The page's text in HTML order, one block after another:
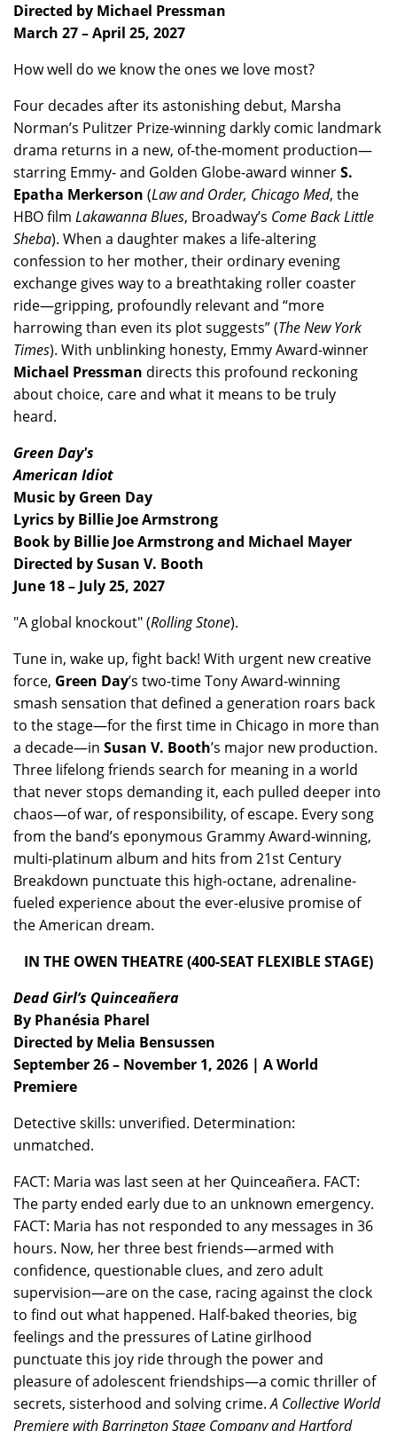
Directed by Michael Pressman
March 27 – April 25, 2027
How well do we know the ones we love most?
Four decades after its astonishing debut, Marsha
Norman’s Pulitzer Prize-winning darkly comic landmark
drama returns in a new, of-the-moment production—
starring Emmy- and Golden Globe-award winnerS.
Epatha Merkerson (Law and Order, Chicago Med, the
HBO film Lakawanna Blues, Broadway’s Come Back Little
Sheba). When a daughter makes a life-altering
confession to her mother, their ordinary evening
exchange gives way to a breathtaking roller coaster
ride—gripping, profoundly relevant and “more
harrowing than even its plot suggests” (The New York
Times). With unblinking honesty, Emmy Award-winner
Michael Pressman directs this profound reckoning
about choice, care and what it means to be truly
heard.
Green Day's
American Idiot
Music by Green Day
Lyrics by Billie Joe Armstrong
Book by Billie Joe Armstrong and Michael Mayer
Directed by Susan V. Booth
June 18 – July 25, 2027
"A global knockout" (Rolling Stone).
Tune in, wake up, fight back! With urgent new creative
force, Green Day’s two-time Tony Award-winning
smash sensation that defined a generation roars back
to the stage—for the first time in Chicago in more than
a decade—in Susan V. Booth’s major new production.
Three lifelong friends search for meaning in a world
that never stops demanding it, each pulled deeper into
chaos—of war, of responsibility, of escape. Every song
from the band’s eponymous Grammy Award-winning,
multi-platinum album and hits from 21st Century
Breakdown punctuate this high-octane, adrenaline-
fueled experience about the ever-elusive promise of
the American dream.
IN THE OWEN THEATRE (400-SEAT FLEXIBLE STAGE)
Dead Girl’s Quinceañera
By Phanésia Pharel
Directed by Melia Bensussen
September 26 – November 1, 2026 | A World
Premiere
Detective skills: unverified. Determination:
unmatched.
FACT: Maria was last seen at her Quinceañera. FACT:
The party ended early due to an unknown emergency.
FACT: Maria has not responded to any messages in 36
hours. Now, her three best friends—armed with
confidence, questionable clues, and zero adult
supervision—are on the case, racing against the clock
to find out what happened. Half-baked theories, big
feelings and the pressures of Latine girlhood
punctuate this joy ride through the power and
pleasure of adolescent friendships—a comic thriller of
secrets, sisterhood and solving crime.A Collective World
Premiere with Barrington Stage Company and Hartford